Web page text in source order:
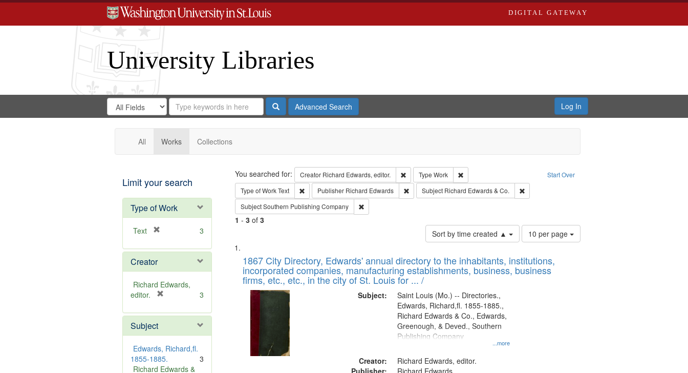
DIGITAL GATEWAY
University Libraries
Search
Digital
Gateway
Search
in
for
Search
Repository
SearchAdvanced Search Log In
All Works Collections
Limit your search
Type of Work
Text
e
o
v
e
3
Creator
Richard Edwards,
editor.
e
o
v
e
]
3
Subject
Edwards, Richard,fl.
1855-1885.
3
Richard Edwards &
Search Start Over
You searched for: Creator Richard Edwards, editor. Remove constraint Creator: Richard Edwards, editor.
Type Work
Remove constraint Type: Work
Type of WorkText Remove constraint Type of Work: Text
Publisher Richard Edwards Remove constraint Publisher: Richard Edwards
Subject Richard Edwards & Co.
Remove constraint Subject: Richard Edwards & Co.
SubjectSouthern Publishing Company Remove constraint Subject: Southern Publishing Company
1 - 3of 3
Sort by time created ▲
Number
of
to
display
10 per page
Search
Results
List
of
files
deposited
Digital
Gateway
that
match
1867 City Directory, Edwards' annual directory to the inhabitants, institutions,
incorporated companies, manufacturing establishments, business, business
firms, etc., etc., in the city of St. Louis for ... /
Subject:
...more
Saint Louis (Mo.) -- Directories.,
Edwards, Richard,fl. 1855-1885.,
Richard Edwards & Co., Edwards,
Greenough, & Deved., Southern
Publishing Company
Creator:
Richard Edwards, editor.
Publisher:
Richard Edwards